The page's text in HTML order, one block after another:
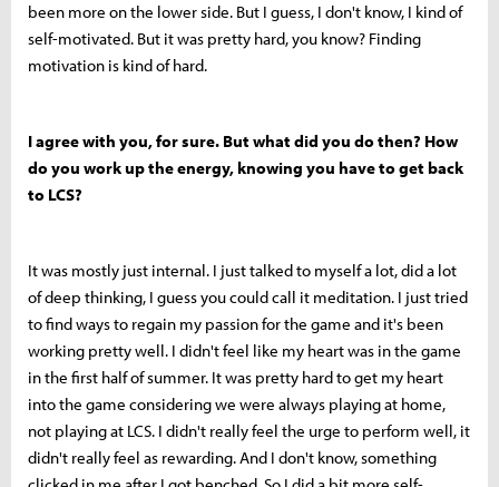
been more on the lower side. But I guess, I don't know, I kind of
self-motivated. But it was pretty hard, you know? Finding
motivation is kind of hard.
I agree with you, for sure. But what did you do then? How
do you work up the energy, knowing you have to get back
to LCS?
It was mostly just internal. I just talked to myself a lot, did a lot
of deep thinking, I guess you could call it meditation. I just tried
to find ways to regain my passion for the game and it's been
working pretty well. I didn't feel like my heart was in the game
in the first half of summer. It was pretty hard to get my heart
into the game considering we were always playing at home,
not playing at LCS. I didn't really feel the urge to perform well, it
didn't really feel as rewarding. And I don't know, something